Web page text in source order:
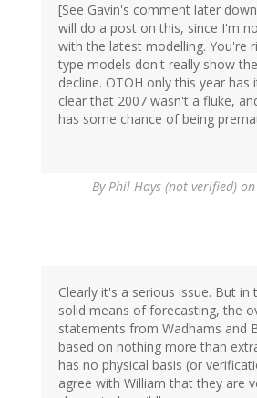
[See Gavin's comment later
will do a post on this, since I'm
with the latest modelling. You're
type models don't really show
decline. OTOH only this year has
clear that 2007 wasn't a fluke,
has some chance of being
ByPhil Hays (not verified)
Clearly it's a serious issue. But in
solid means of forecasting, the
statements from Wadhams and
based on nothing more than
has no physical basis (or
agree with William that they are